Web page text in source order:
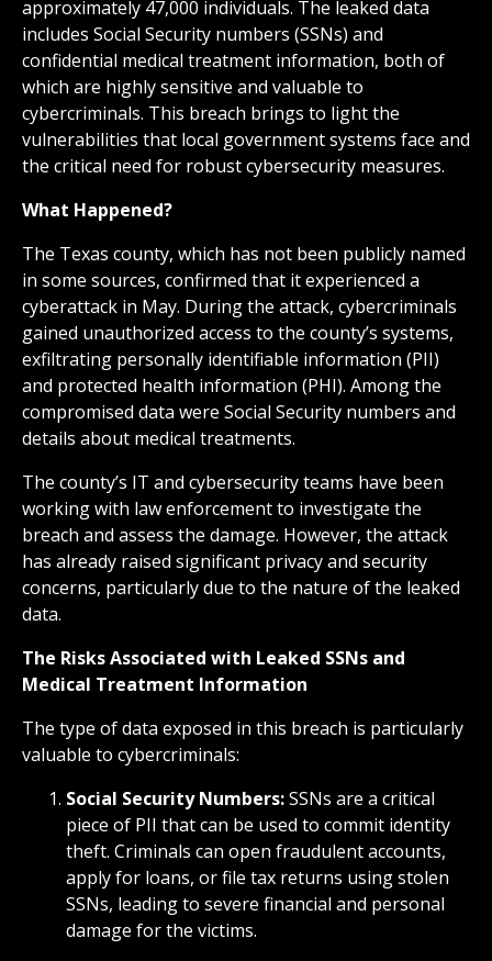
approximately 47,000 individuals. The leaked data
includes Social Security numbers (SSNs) and
confidential medical treatment information, both of
which are highly sensitive and valuable to
cybercriminals. This breach brings to light the
vulnerabilities that local government systems face and
the critical need for robust cybersecurity measures.
What Happened?
The Texas county, which has not been publicly named
in some sources, confirmed that it experienced a
cyberattack in May. During the attack, cybercriminals
gained unauthorized access to the county’s systems,
exfiltrating personally identifiable information (PII)
and protected health information (PHI). Among the
compromised data were Social Security numbers and
details about medical treatments.
The county’s IT and cybersecurity teams have been
working with law enforcement to investigate the
breach and assess the damage. However, the attack
has already raised significant privacy and security
concerns, particularly due to the nature of the leaked
data.
The Risks Associated with Leaked SSNs and
Medical Treatment Information
The type of data exposed in this breach is particularly
valuable to cybercriminals:
Social Security Numbers:SSNs are a critical
piece of PII that can be used to commit identity
theft. Criminals can open fraudulent accounts,
apply for loans, or file tax returns using stolen
SSNs, leading to severe financial and personal
damage for the victims.